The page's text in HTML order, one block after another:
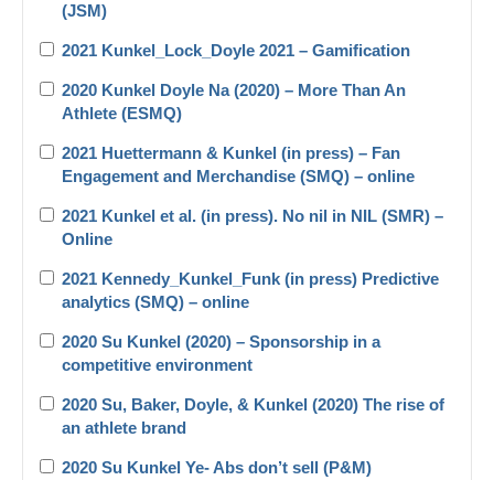
(JSM)
2021 Kunkel_Lock_Doyle 2021 – Gamification
2020 Kunkel Doyle Na (2020) – More Than An
Athlete (ESMQ)
2021 Huettermann & Kunkel (in press) – Fan
Engagement and Merchandise (SMQ) – online
2021 Kunkel et al. (in press). No nil in NIL (SMR) –
Online
2021 Kennedy_Kunkel_Funk (in press) Predictive
analytics (SMQ) – online
2020 Su Kunkel (2020) – Sponsorship in a
competitive environment
2020 Su, Baker, Doyle, & Kunkel (2020) The rise of
an athlete brand
2020 Su Kunkel Ye- Abs don’t sell (P&M)